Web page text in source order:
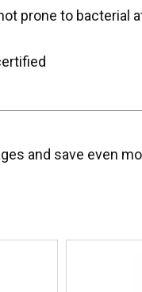
prone to bacterial
and save even